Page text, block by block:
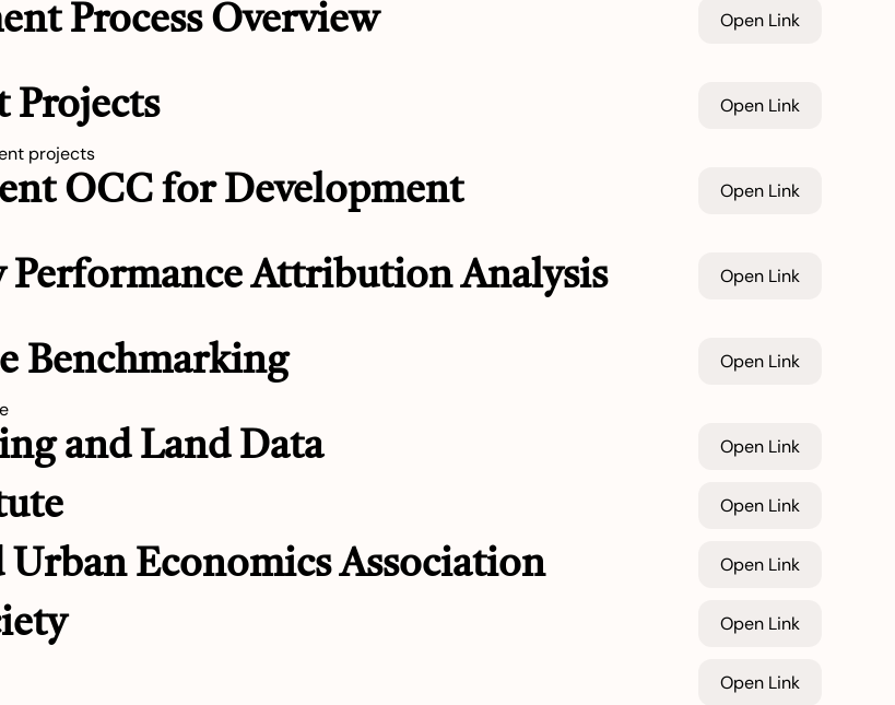
Process Overview Open Link
Projects
projects
Open Link
OCC for Development Open Link
Performance Attribution Analysis Open Link
Benchmarking Open Link
and Land Data Open Link
Open Link
Urban Economics Association Open Link
Open Link
Open Link